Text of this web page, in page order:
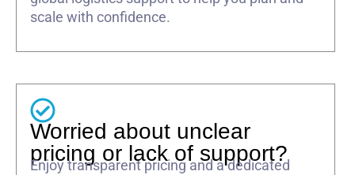
scale with confidence.
Worried about unclear
pricing or lack of support?
Enjoy transparent pricing and a dedicated